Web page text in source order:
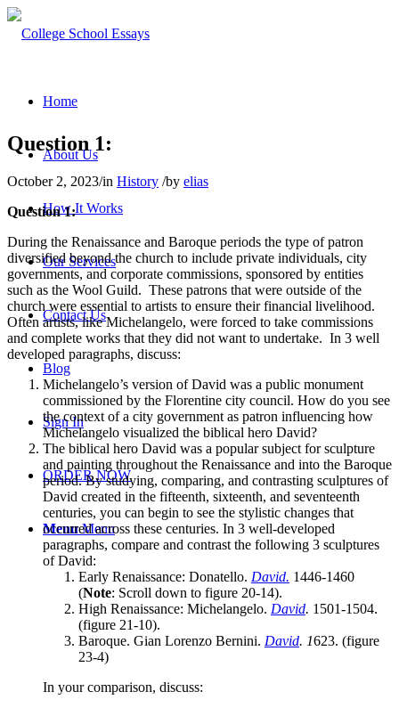
Home
About Us
How It Works
Our Services
Contact Us
Blog
Sign In
ORDER NOW
Menu Menu
Question 1:
October 2, 2023/in History /by elias
Question 1:
During the Renaissance and Baroque periods the type of patron
diversified beyond the church to include private individuals, city
governments, and corporate commissions, sponsored by entities
such as the Wool Guild. These patrons that were outside of the
church were essential to artists to ensure their financial livelihood.
Often artists, like Michelangelo, were forced to take commissions
and complete works that they did not want to undertake. In 3 well
developed paragraphs, discuss:
Michelangelo’s version of David was a public monument
commissioned by the Florentine city council. How do you see
the context of a city government as patron influencing how
Michelangelo visualized the biblical hero David?
The biblical hero David was a popular subject for sculpture
and painting throughout the Renaissance and into the Baroque
period. By studying, comparing, and contrasting sculptures of
David created in the fifteenth, sixteenth, and seventeenth
centuries, you can begin to see the stylistic changes that
occurred across these centuries. In 3 well-developed
paragraphs, compare and contrast the following 3 sculptures
of David:
Early Renaissance: Donatello. David. 1446-1460
(Note: Scroll down to figure 20-14).
High Renaissance: Michelangelo. David. 1501-1504.
(figure 21-10).
Baroque. Gian Lorenzo Bernini. David. 1623. (figure
23-4)
In your comparison, discuss: